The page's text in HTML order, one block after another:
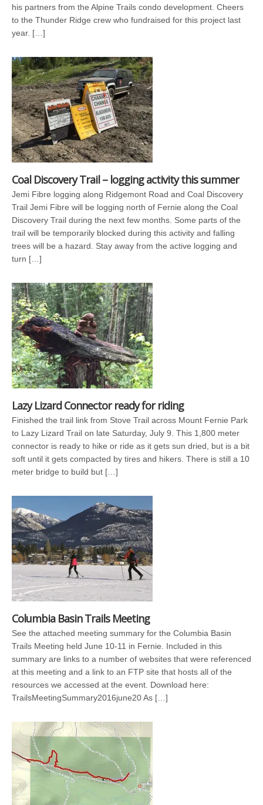
his partners from the Alpine Trails condo development. Cheers
to the Thunder Ridge crew who fundraised for this project last
year. […]
Coal Discovery Trail – logging activity this summer
Jemi Fibre logging along Ridgemont Road and Coal Discovery
Trail Jemi Fibre will be logging north of Fernie along the Coal
Discovery Trail during the next few months. Some parts of the
trail will be temporarily blocked during this activity and falling
trees will be a hazard. Stay away from the active logging and
turn […]
Lazy Lizard Connector ready for riding
Finished the trail link from Stove Trail across Mount Fernie Park
to Lazy Lizard Trail on late Saturday, July 9. This 1,800 meter
connector is ready to hike or ride as it gets sun dried, but is a bit
soft until it gets compacted by tires and hikers. There is still a 10
meter bridge to build but […]
Columbia Basin Trails Meeting
See the attached meeting summary for the Columbia Basin
Trails Meeting held June 10-11 in Fernie. Included in this
summary are links to a number of websites that were referenced
at this meeting and a link to an FTP site that hosts all of the
resources we accessed at the event. Download here:
TrailsMeetingSummary2016june20 As […]